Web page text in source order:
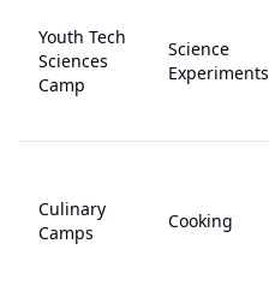
Youth Tech
Sciences
Camp
Science
Experiments
Culinary
Camps
Cooking